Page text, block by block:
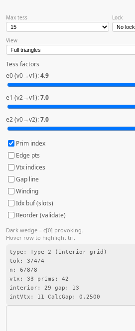
Max tess Lock
View
Tess factors
e0 (v0→v1):4.9
e1 (v2→v1):7.0
e2 (v0→v2):7.0
Prim index
Edge pts
Vtx indices
Gap line
Winding
Idx buf (slots)
Reorder (validate)
Dark wedge = c[0] provoking.
Hover row to highlight tri.
type: Type 2 (interior grid)
tok: 3/4/4
n: 6/8/8
vtx: 33 prims: 42
interior: 29 gap: 13
intVtx: 11 CalcGap: 0.2500